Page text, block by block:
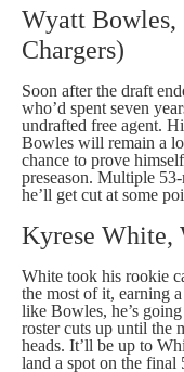
Wyatt Bowles,
Chargers)
Soon after the draft
who’d spent seven
undrafted free agent.
Bowles will remain a
chance to prove
preseason. Multiple
he’ll get cut at some
Kyrese White,
White took his rookie
the most of it, earning
like Bowles, he’s
roster cuts up until the
heads. It’ll be up to
land a spot on the final